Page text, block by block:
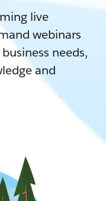
live
webinars
needs,
and